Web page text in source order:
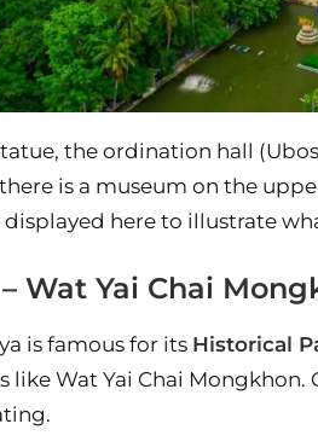
the ordination hall
is a museum on the
displayed here to illustrate
Wat Yai Chai
is famous for its Historical
Wat Yai Chai Mongkhon.